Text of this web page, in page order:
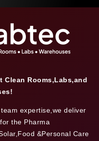
Clean Rooms,Labs,and
expertise,we deliver
the Pharma
&Personal Care